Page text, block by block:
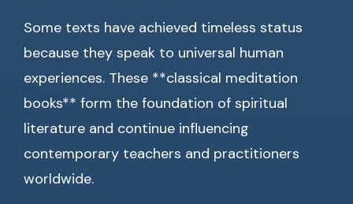
Some texts have achieved timeless status
because they speak to universal human
experiences. These **classical meditation
books** form the foundation of spiritual
literature and continue influencing
contemporary teachers and practitioners
worldwide.